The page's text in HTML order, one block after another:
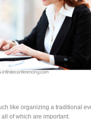
like organizing a traditional
of which are important.